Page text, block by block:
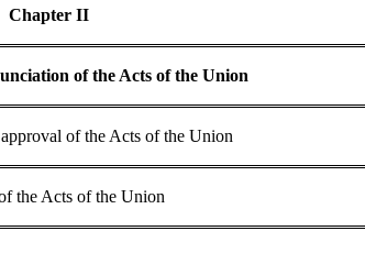
Chapter II
of the Acts of the Union
of the Acts of the Union
the Acts of the Union